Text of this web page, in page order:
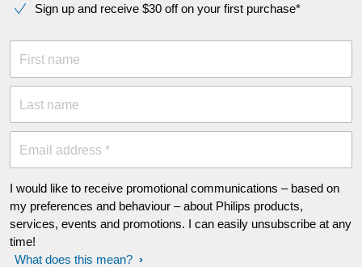
Sign up and receive $30 off on your first purchase*
First name
Last name
Email address *
I would like to receive promotional communications – based on
my preferences and behaviour – about Philips products,
services, events and promotions. I can easily unsubscribe at any
time!
What does this mean?